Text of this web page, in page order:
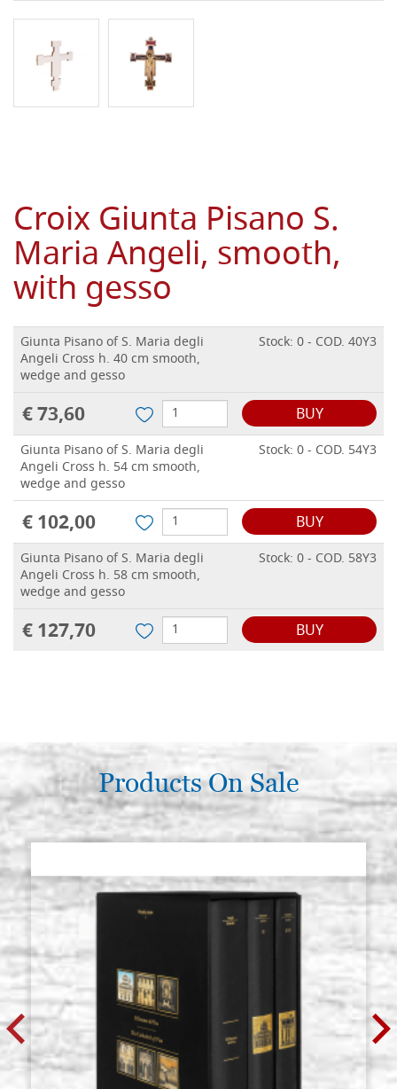
Croix Giunta Pisano S.
Maria Angeli, smooth,
with gesso
Giunta Pisano of S. Maria degli
Angeli Cross h. 40 cm smooth,
wedge and gesso
Stock: 0 - COD. 40Y3
€ 73,60 BUY
Giunta Pisano of S. Maria degli
Angeli Cross h. 54 cm smooth,
wedge and gesso
Stock: 0 - COD. 54Y3
€ 102,00 BUY
Giunta Pisano of S. Maria degli
Angeli Cross h. 58 cm smooth,
wedge and gesso
Stock: 0 - COD. 58Y3
€ 127,70 BUY
Products On Sale